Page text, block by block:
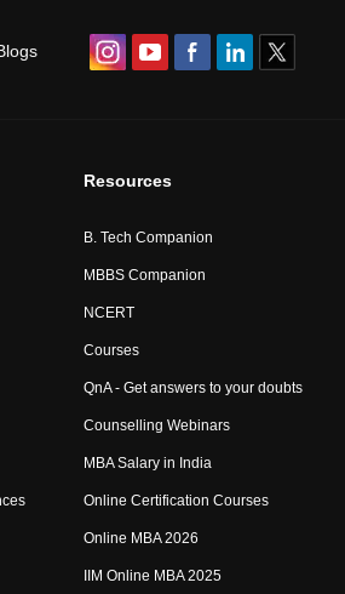
Resources
B. Tech Companion
MBBS Companion
NCERT
Courses
QnA - Get answers to your doubts
Counselling Webinars
MBA Salary in India
Online Certification Courses
Online MBA 2026
IIM Online MBA 2025